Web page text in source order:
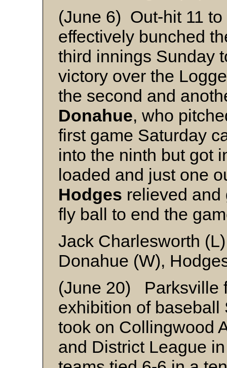
(June 6) Out-hit 11
effectively bunched
third innings Sunday
victory over the
the second and
Donahue, who
first game Saturday
into the ninth but got
loaded and just one
Hodges relieved and
fly ball to end the
Jack Charlesworth
Donahue (W),
(June 20) Parksville
exhibition of
took on Collingwood
and District League